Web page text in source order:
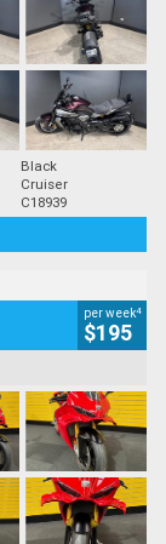
Black
Cruiser
C18939
per week4
$195